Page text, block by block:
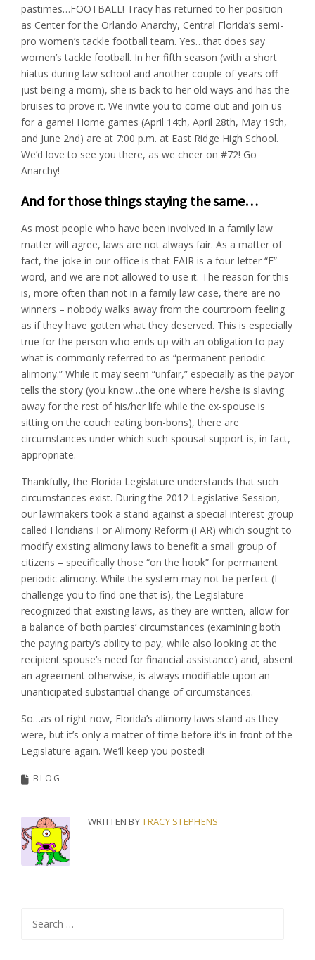
pastimes…FOOTBALL! Tracy has returned to her position
as Center for the Orlando Anarchy, Central Florida’s semi-
pro women’s tackle football team. Yes…that does say
women’s tackle football. In her fifth season (with a short
hiatus during law school and another couple of years off
just being a mom), she is back to her old ways and has the
bruises to prove it. We invite you to come out and join us
for a game! Home games (April 14th, April 28th, May 19th,
and June 2nd) are at 7:00 p.m. at East Ridge High School.
We’d love to see you there, as we cheer on #72! Go
Anarchy!
And for those things staying the same…
As most people who have been involved in a family law
matter will agree, laws are not always fair. As a matter of
fact, the joke in our office is that FAIR is a four-letter “F”
word, and we are not allowed to use it. The reason for this
is, more often than not in a family law case, there are no
winners – nobody walks away from the courtroom feeling
as if they have gotten what they deserved. This is especially
true for the person who ends up with an obligation to pay
what is commonly referred to as “permanent periodic
alimony.” While it may seem “unfair,” especially as the payor
tells the story (you know…the one where he/she is slaving
away for the rest of his/her life while the ex-spouse is
sitting on the couch eating bon-bons), there are
circumstances under which such spousal support is, in fact,
appropriate.
Thankfully, the Florida Legislature understands that such
circumstances exist. During the 2012 Legislative Session,
our lawmakers took a stand against a special interest group
called Floridians For Alimony Reform (FAR) which sought to
modify existing alimony laws to benefit a small group of
citizens – specifically those “on the hook” for permanent
periodic alimony. While the system may not be perfect (I
challenge you to find one that is), the Legislature
recognized that existing laws, as they are written, allow for
a balance of both parties’ circumstances (examining both
the paying party’s ability to pay, while also looking at the
recipient spouse’s need for financial assistance) and, absent
an agreement otherwise, is always modifiable upon an
unanticipated substantial change of circumstances.
So…as of right now, Florida’s alimony laws stand as they
were, but it’s only a matter of time before it’s in front of the
Legislature again. We’ll keep you posted!
BLOG
WRITTEN BYTRACY STEPHENS
for: